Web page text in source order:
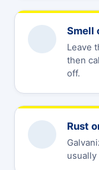
Smell
Leave
then
off.
Rust